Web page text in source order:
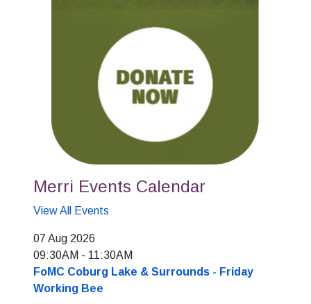
Merri Events Calendar
View All Events
07 Aug 2026
09:30AM - 11:30AM
FoMC Coburg Lake & Surrounds - Friday
Working Bee